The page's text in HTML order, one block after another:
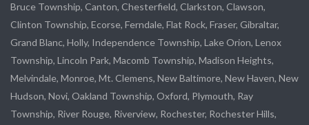
Bruce Township, Canton, Chesterfield, Clarkston, Clawson,
Clinton Township, Ecorse, Ferndale, Flat Rock, Fraser, Gibraltar,
Grand Blanc, Holly, Independence Township, Lake Orion, Lenox
Township, Lincoln Park, Macomb Township, Madison Heights,
Melvindale, Monroe, Mt. Clemens, New Baltimore, New Haven, New
Hudson, Novi, Oakland Township, Oxford, Plymouth, Ray
Township, River Rouge, Riverview, Rochester, Rochester Hills,